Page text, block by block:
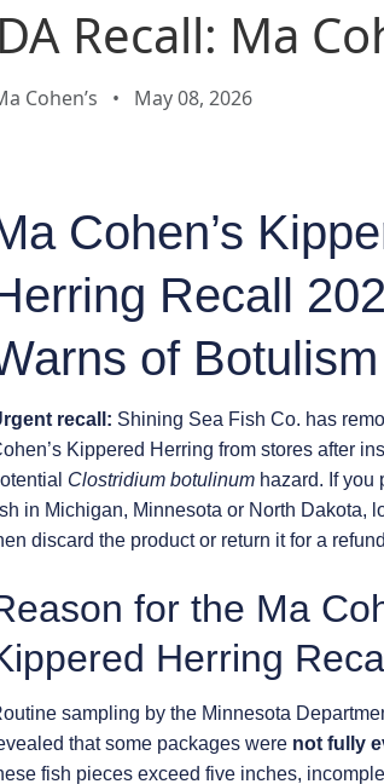
Recall: Ma
Cohen’s • May 08, 2026
Cohen’s
Recall
of
recall: Shining Sea Fish Co. has
Kippered Herring from stores after
Clostridium botulinum hazard. If you
in Michigan, Minnesota or North Dakota,
discard the product or return it for a
for the Ma
Herring
sampling by the Minnesota
that some packages were not fully
fish pieces exceed five inches,